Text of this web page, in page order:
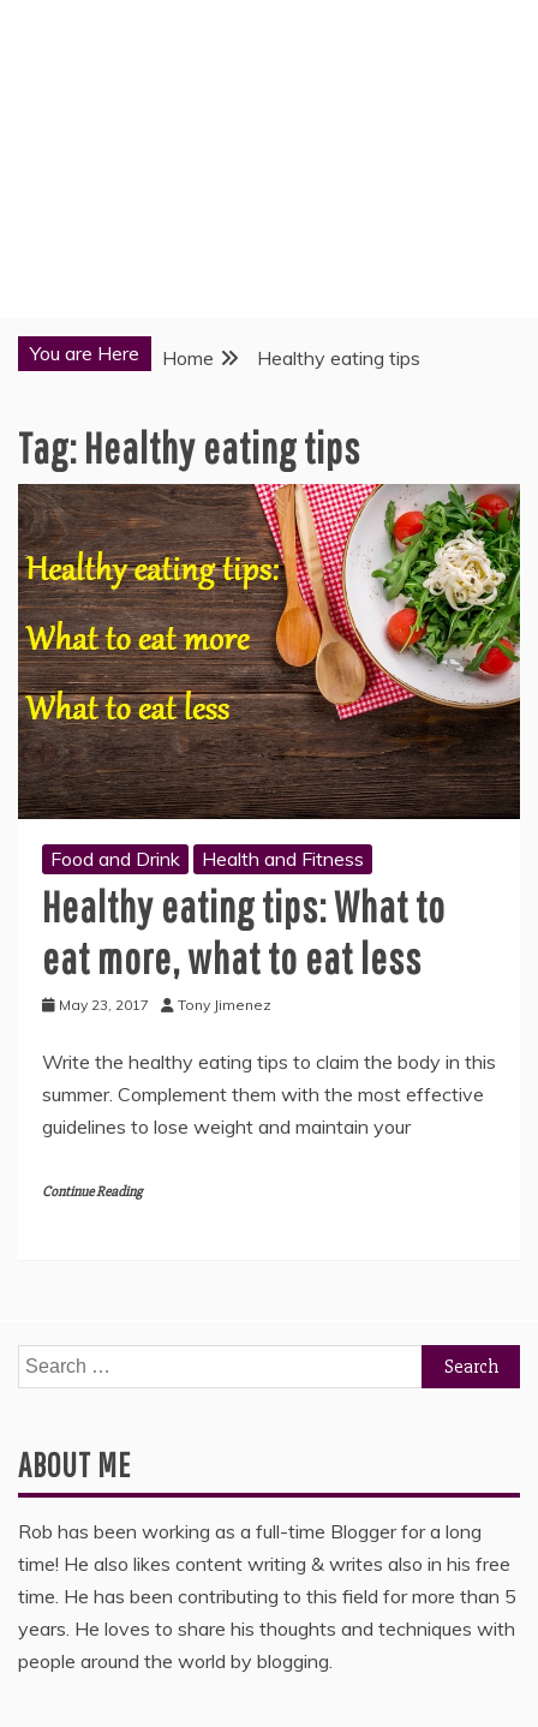
You are Here Home Healthy eating tips
Tag:Healthy eating tips
Food and Drink Health and Fitness
Healthy eating tips: What to
eat more, what to eat less
May 23, 2017 Tony Jimenez
Write the healthy eating tips to claim the body in this
summer. Complement them with the most effective
guidelines to lose weight and maintain your
Continue Reading
Search
for:
ABOUT ME
Rob has been working as a full-time Blogger for a long
time! He also likes content writing & writes also in his free
time. He has been contributing to this field for more than 5
years. He loves to share his thoughts and techniques with
people around the world by blogging.